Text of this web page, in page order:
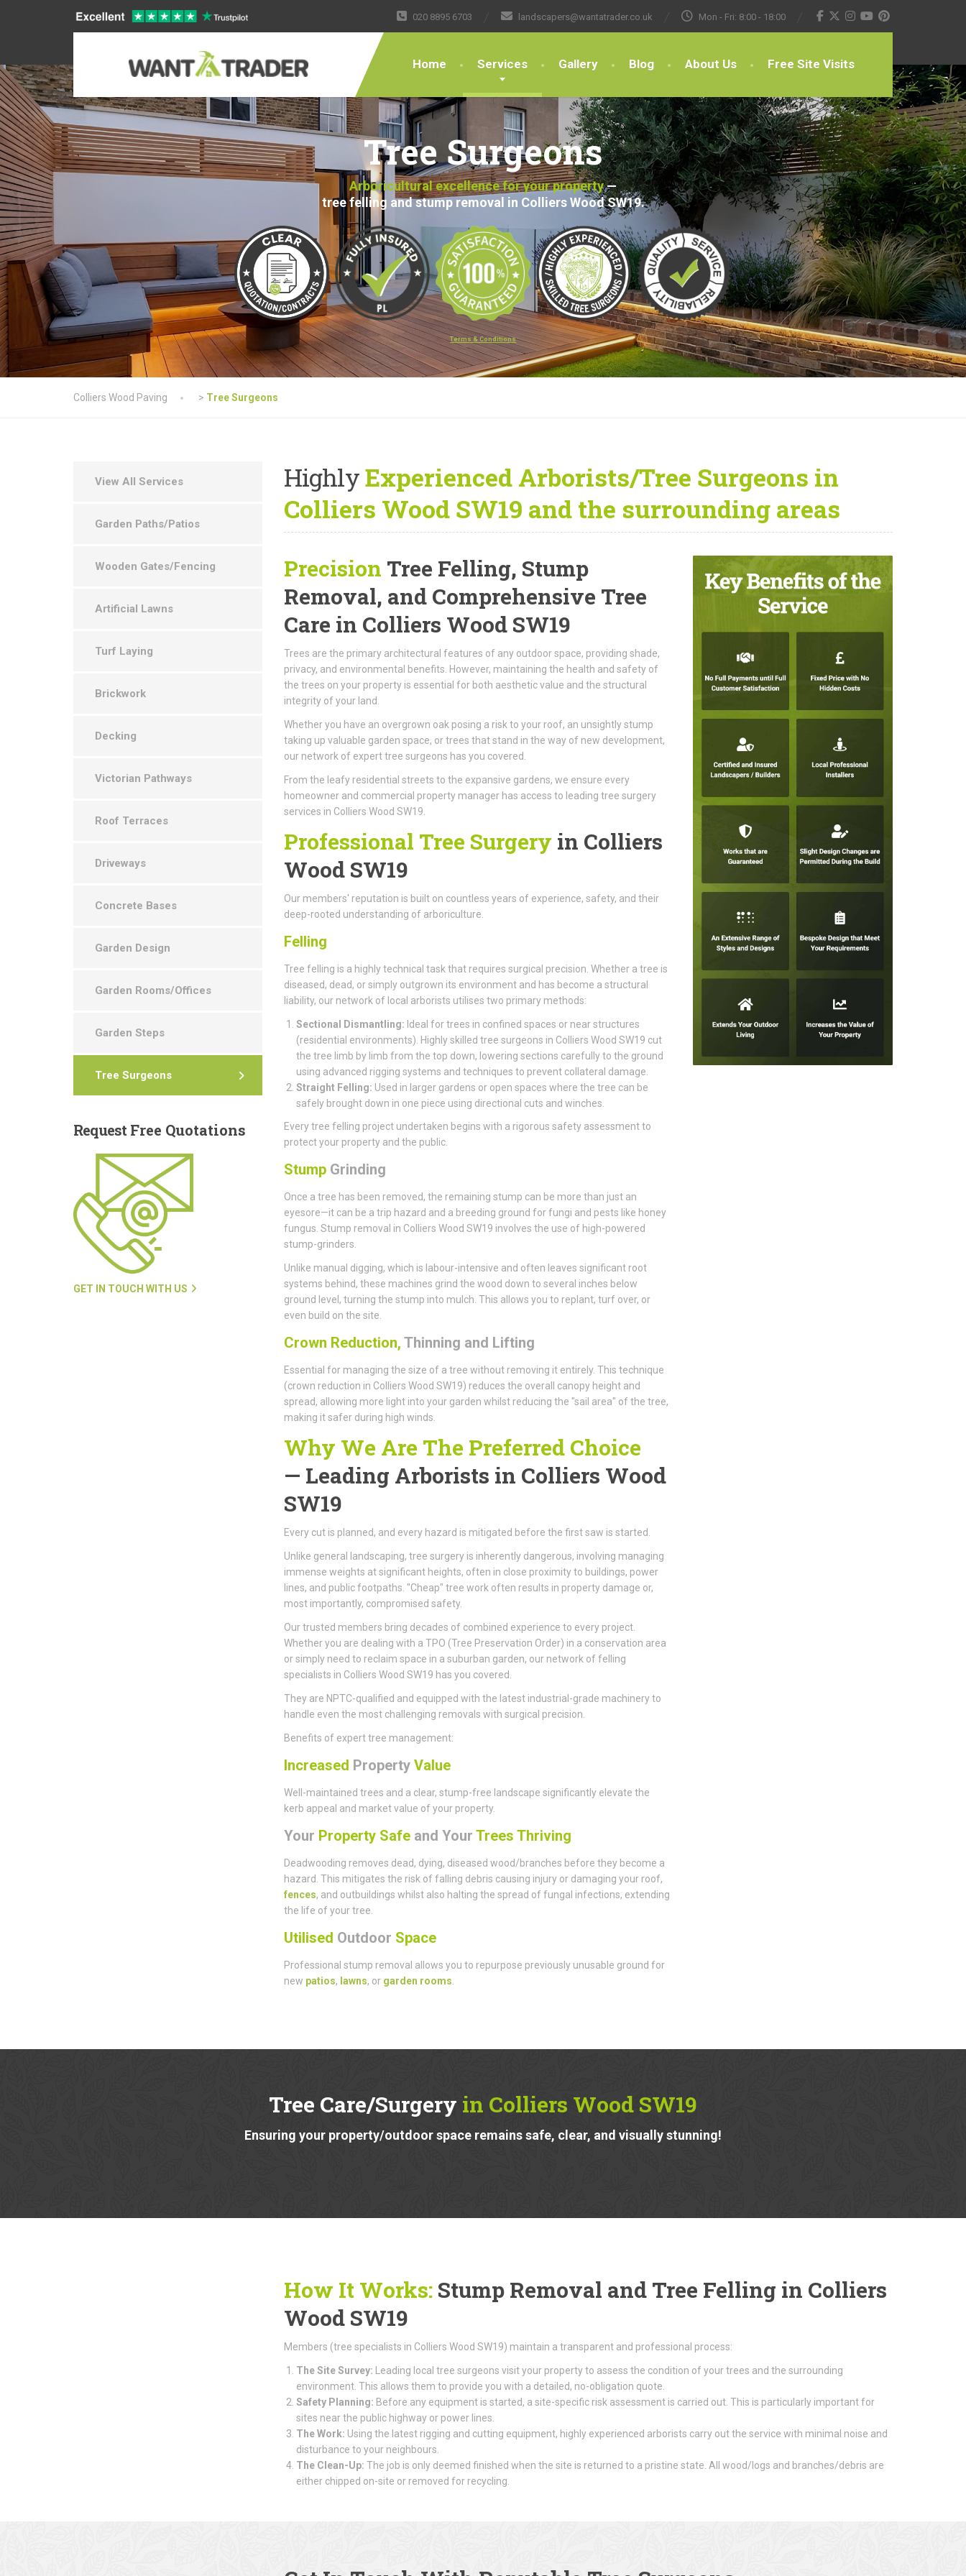
020 8895 6703 landscapers@wantatrader.co.uk Mon - Fri: 8:00 - 18:00
Home Services Gallery Blog About Us Free Site Visits
Tree Surgeons
Arboricultural excellence for your property—
tree felling and stump removal in Colliers Wood SW19.
Terms & Conditions
Colliers Wood Paving > Tree Surgeons
HighlyExperienced Arborists/Tree Surgeons in
Colliers Wood SW19 and the surrounding areas
Precision Tree Felling, Stump
Removal, and Comprehensive Tree
Care in Colliers Wood SW19
Trees are the primary architectural features of any outdoor space, providing shade,
privacy, and environmental benefits. However, maintaining the health and safety of
the trees on your property is essential for both aesthetic value and the structural
integrity of your land.
Whether you have an overgrown oak posing a risk to your roof, an unsightly stump
taking up valuable garden space, or trees that stand in the way of new development,
our network of expert tree surgeons has you covered.
From the leafy residential streets to the expansive gardens, we ensure every
homeowner and commercial property manager has access to leading tree surgery
services in Colliers Wood SW19.
Professional Tree Surgery in Colliers
Wood SW19
Our members' reputation is built on countless years of experience, safety, and their
deep-rooted understanding of arboriculture.
Felling
Tree felling is a highly technical task that requires surgical precision. Whether a tree is
diseased, dead, or simply outgrown its environment and has become a structural
liability, our network of local arborists utilises two primary methods:
Sectional Dismantling: Ideal for trees in confined spaces or near structures
(residential environments). Highly skilled tree surgeons in Colliers Wood SW19 cut
the tree limb by limb from the top down, lowering sections carefully to the ground
using advanced rigging systems and techniques to prevent collateral damage.
Straight Felling: Used in larger gardens or open spaces where the tree can be
safely brought down in one piece using directional cuts and winches.
Every tree felling project undertaken begins with a rigorous safety assessment to
protect your property and the public.
Stump Grinding
Once a tree has been removed, the remaining stump can be more than just an
eyesore—it can be a trip hazard and a breeding ground for fungi and pests like honey
fungus. Stump removal in Colliers Wood SW19 involves the use of high-powered
stump-grinders.
Unlike manual digging, which is labour-intensive and often leaves significant root
systems behind, these machines grind the wood down to several inches below
ground level, turning the stump into mulch. This allows you to replant, turf over, or
even build on the site.
Crown Reduction, Thinning and Lifting
Essential for managing the size of a tree without removing it entirely. This technique
(crown reduction in Colliers Wood SW19) reduces the overall canopy height and
spread, allowing more light into your garden whilst reducing the "sail area" of the tree,
making it safer during high winds.
Why We Are The Preferred Choice
— Leading Arborists in Colliers Wood
SW19
Every cut is planned, and every hazard is mitigated before the first saw is started.
Unlike general landscaping, tree surgery is inherently dangerous, involving managing
immense weights at significant heights, often in close proximity to buildings, power
lines, and public footpaths. "Cheap" tree work often results in property damage or,
most importantly, compromised safety.
Our trusted members bring decades of combined experience to every project.
Whether you are dealing with a TPO (Tree Preservation Order) in a conservation area
or simply need to reclaim space in a suburban garden, our network of felling
specialists in Colliers Wood SW19 has you covered.
They are NPTC-qualified and equipped with the latest industrial-grade machinery to
handle even the most challenging removals with surgical precision.
Benefits of expert tree management:
Increased Property Value
Well-maintained trees and a clear, stump-free landscape significantly elevate the
kerb appeal and market value of your property.
Your Property Safeand Your Trees Thriving
Deadwooding removes dead, dying, diseased wood/branches before they become a
hazard. This mitigates the risk of falling debris causing injury or damaging your roof,
fences, and outbuildings whilst also halting the spread of fungal infections, extending
the life of your tree.
Utilised Outdoor Space
Professional stump removal allows you to repurpose previously unusable ground for
new patios, lawns, or garden rooms.
Tree Care/Surgery in Colliers Wood SW19
Ensuring your property/outdoor space remains safe, clear, and visually stunning!
How It Works:Stump Removal and Tree Felling in Colliers
Wood SW19
Members (tree specialists in Colliers Wood SW19) maintain a transparent and professional process:
The Site Survey: Leading local tree surgeons visit your property to assess the condition of your trees and the surrounding
environment. This allows them to provide you with a detailed, no-obligation quote.
Safety Planning: Before any equipment is started, a site-specific risk assessment is carried out. This is particularly important for
sites near the public highway or power lines.
The Work: Using the latest rigging and cutting equipment, highly experienced arborists carry out the service with minimal noise and
disturbance to your neighbours.
The Clean-Up: The job is only deemed finished when the site is returned to a pristine state. All wood/logs and branches/debris are
either chipped on-site or removed for recycling.
View All Services
Garden Paths/Patios
Wooden Gates/Fencing
Artificial Lawns
Turf Laying
Brickwork
Decking
Victorian Pathways
Roof Terraces
Driveways
Concrete Bases
Garden Design
Garden Rooms/Offices
Garden Steps
Tree Surgeons
RequestFree Quotations
GET IN TOUCH WITH US